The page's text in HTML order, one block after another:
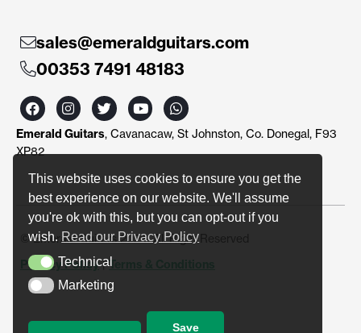
This website uses cookies to ensure you get the
best experience on our website. We'll assume
you're ok with this, but you can opt-out if you
wish. Read our Privacy Policy
TechnicalTechnical
MarketingMarketing
Save
sales@emeraldguitars.com
00353 7491 48183
F
a
c
e
b
o
I
n
s
t
r
m
T
w
i
t
r
Y
o
u
t
e
W
h
a
t
p
p
Emerald Guitars, Cavanacaw, St Johnston, Co. Donegal, F93
XP82
© Emerald Guitars 2024. All Right Reserved
Privacy Policy|Terms & Conditions